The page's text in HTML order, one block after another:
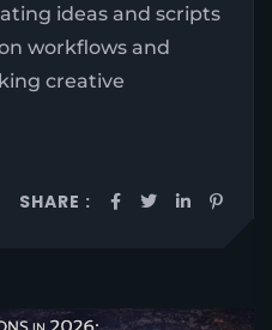
ideas and scripts
workflows and
creative
SHARE :